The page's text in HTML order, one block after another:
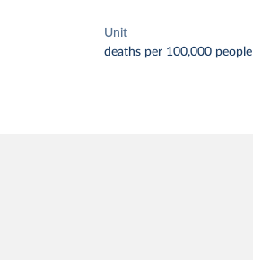
Unit
deaths per 100,000 people